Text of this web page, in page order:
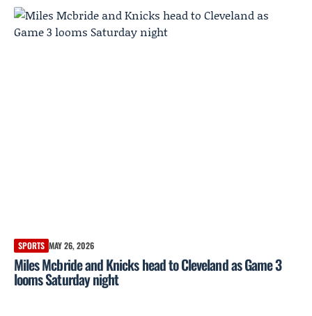
SPORTS MAY 26, 2026
Miles Mcbride and Knicks head to Cleveland as Game 3
looms Saturday night